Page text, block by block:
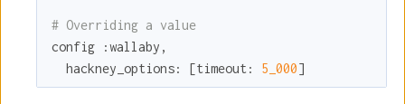
# Overriding a value
config
:wallaby ,
hackney_options:
[timeout: 5_000]